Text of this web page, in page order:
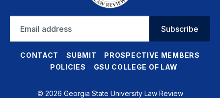
address
Subscribe
CONTACT SUBMIT
PROSPECTIVE MEMBERS
POLICIES
GSU COLLEGE OF LAW
© 2026 Georgia State University Law Review